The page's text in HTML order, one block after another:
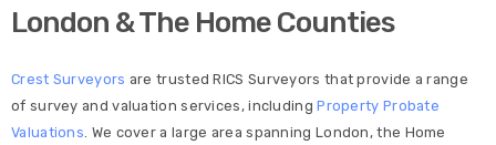
London & The Home Counties
Crest Surveyors are trusted RICS Surveyors that provide a range
of survey and valuation services, includingProperty Probate
Valuations. We cover a large area spanning London, the Home